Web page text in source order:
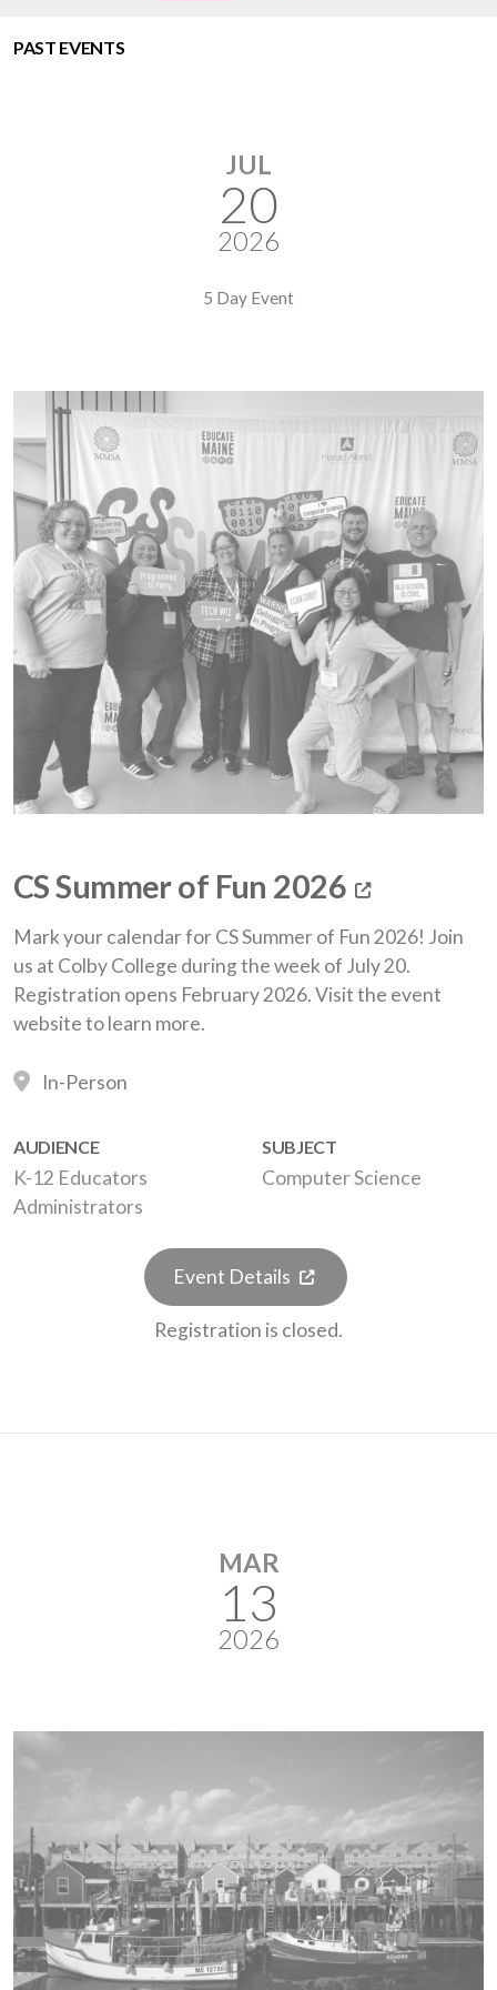
PAST EVENTS
JUL
20
2026
5 Day Event
CS Summer of Fun 2026
Mark your calendar for CS Summer of Fun 2026! Join
us at Colby College during the week of July 20.
Registration opens February 2026. Visit the event
website to learn more.
In-Person
AUDIENCE
K-12 Educators
Administrators
SUBJECT
Computer Science
Event Details (opens in a new tab)
Registration is closed.
MAR
13
2026